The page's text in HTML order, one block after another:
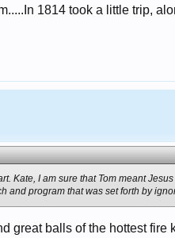
1814 took a little trip,
Kate, I am sure that Tom meant
and program that was set forth by
great balls of the hottest